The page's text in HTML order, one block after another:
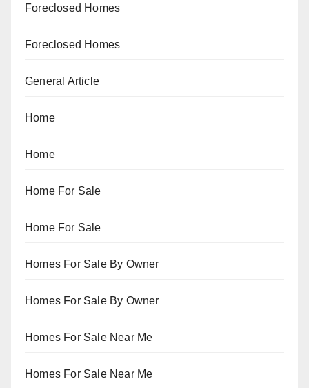
Foreclosed Homes
Foreclosed Homes
General Article
Home
Home
Home For Sale
Home For Sale
Homes For Sale By Owner
Homes For Sale By Owner
Homes For Sale Near Me
Homes For Sale Near Me